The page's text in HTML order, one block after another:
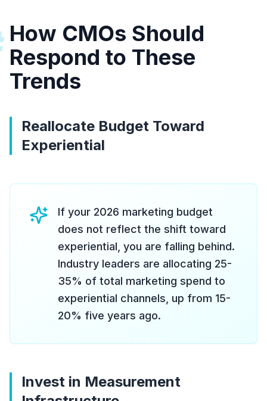
How CMOs Should
Respond to These
Trends
Reallocate Budget Toward
Experiential
If your 2026 marketing budget
does not reflect the shift toward
experiential, you are falling behind.
Industry leaders are allocating 25-
35% of total marketing spend to
experiential channels, up from 15-
20% five years ago.
Invest in Measurement